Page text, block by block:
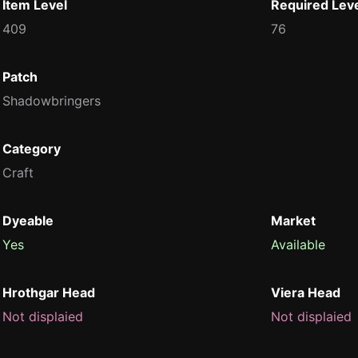
Item Level
409
Required
76
Patch
Shadowbringers
Category
Craft
Dyeable
Yes
Market
Available
Hrothgar Head
Not displaied
Viera Head
Not displaied